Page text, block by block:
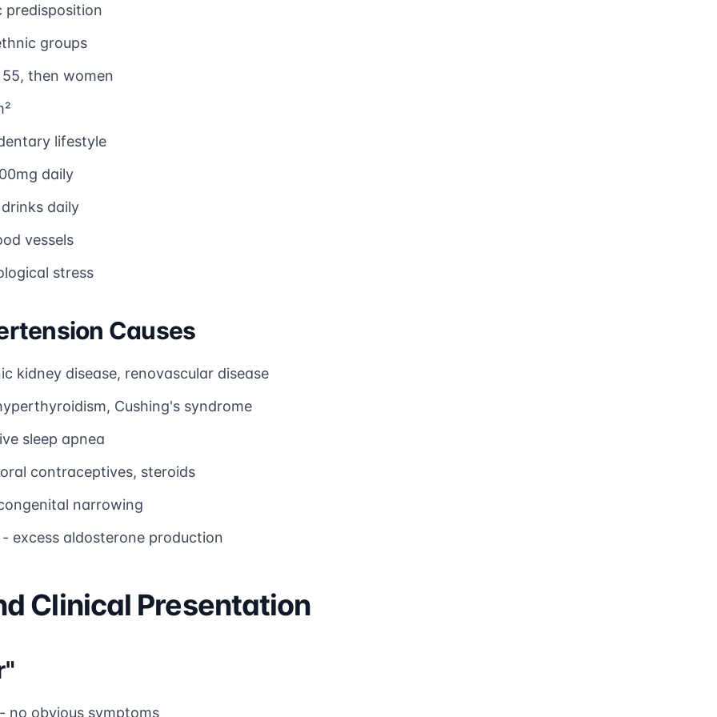
groups
then women
lifestyle
daily
daily
vessels
stress
Causes
kidney disease, renovascular disease
Cushing's syndrome
sleep apnea
contraceptives, steroids
narrowing
excess aldosterone production
Clinical Presentation
no obvious symptoms